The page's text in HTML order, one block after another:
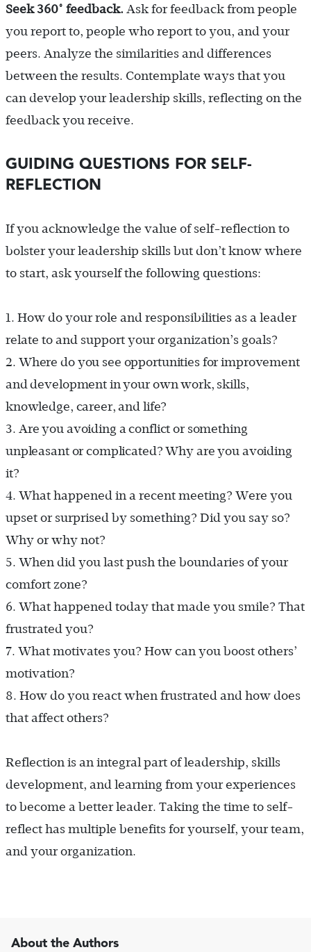
Seek 360° feedback. Ask for feedback from people
you report to, people who report to you, and your
peers. Analyze the similarities and differences
between the results. Contemplate ways that you
can develop your leadership skills, reflecting on the
feedback you receive.
GUIDING QUESTIONS FOR SELF-
REFLECTION
If you acknowledge the value of self-reflection to
bolster your leadership skills but don’t know where
to start, ask yourself the following questions:
1. How do your role and responsibilities as a leader
relate to and support your organization’s goals?
2. Where do you see opportunities for improvement
and development in your own work, skills,
knowledge, career, and life?
3. Are you avoiding a conflict or something
unpleasant or complicated? Why are you avoiding
it?
4. What happened in a recent meeting? Were you
upset or surprised by something? Did you say so?
Why or why not?
5. When did you last push the boundaries of your
comfort zone?
6. What happened today that made you smile? That
frustrated you?
7. What motivates you? How can you boost others’
motivation?
8. How do you react when frustrated and how does
that affect others?
Reflection is an integral part of leadership, skills
development, and learning from your experiences
to become a better leader. Taking the time to self-
reflect has multiple benefits for yourself, your team,
and your organization.
About the Authors